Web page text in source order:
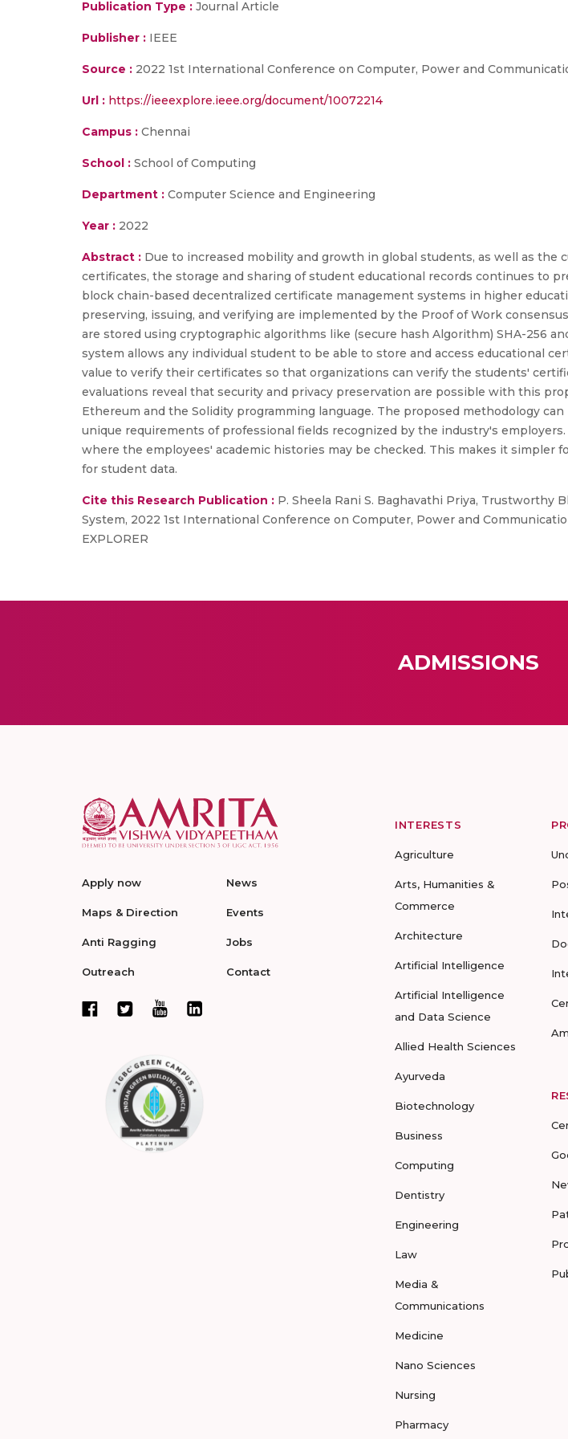
Publication Type : Journal Article
Publisher : IEEE
Source : 2022 1st International Conference on Computer, Power and
Url : https://ieeexplore.ieee.org/document/10072214
Campus : Chennai
School : School of Computing
Department : Computer Science and Engineering
Year : 2022
Abstract : Due to increased mobility and growth in global students, as well as the
certificates, the storage and sharing of student educational records continues to
block chain-based decentralized certificate management systems in higher
preserving, issuing, and verifying are implemented by the Proof of Work
are stored using cryptographic algorithms like (secure hash Algorithm) SHA-256
system allows any individual student to be able to store and access educational
value to verify their certificates so that organizations can verify the students'
evaluations reveal that security and privacy preservation are possible with this
Ethereum and the Solidity programming language. The proposed methodology
unique requirements of professional fields recognized by the industry's
where the employees' academic histories may be checked. This makes it simpler
for student data.
Cite this Research Publication : P. Sheela Rani S. Baghavathi Priya,
System, 2022 1st International Conference on Computer, Power and
EXPLORER
ADMISSIONS
Apply now
Maps & Direction
Anti Ragging
Outreach
News
Events
Jobs
Contact
INTERESTS
Agriculture
Arts, Humanities &
Commerce
Architecture
Artificial Intelligence
Artificial Intelligence
and Data Science
Allied Health Sciences
Ayurveda
Biotechnology
Business
Computing
Dentistry
Engineering
Law
Media &
Communications
Medicine
Nano Sciences
Nursing
Pharmacy